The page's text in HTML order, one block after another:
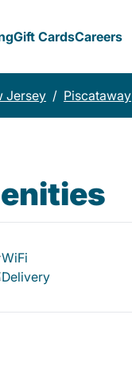
Gift CardsCareers
Jersey / Piscataway
WiFi
Delivery